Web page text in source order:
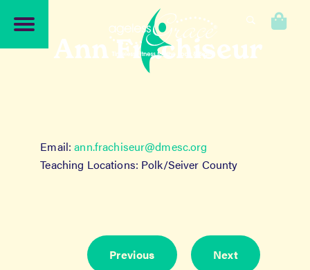
navigation
content
Ann Frachiseur
Email:ann.frachiseur@dmesc.org
Teaching Locations: Polk/Seiver County
Previous Next